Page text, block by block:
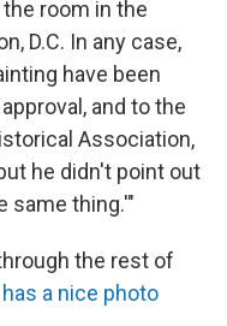
room in the
D.C. In any case,
have been
and to the
Association,
he didn't point out
same thing.'"
the rest of
a nice photo